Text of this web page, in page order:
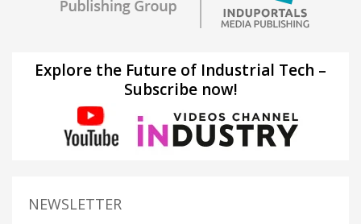
Explore the Future of Industrial Tech –
Subscribe now!
NEWSLETTER